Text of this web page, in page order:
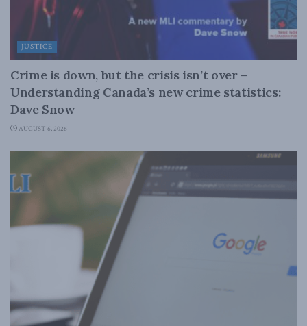
JUSTICE
Crime is down, but the crisis isn’t over –
Understanding Canada’s new crime statistics:
Dave Snow
AUGUST 6, 2026